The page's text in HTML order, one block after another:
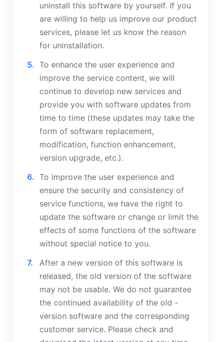
uninstall this software by yourself. If you
are willing to help us improve our product
services, please let us know the reason
for uninstallation.
To enhance the user experience and
improve the service content, we will
continue to develop new services and
provide you with software updates from
time to time (these updates may take the
form of software replacement,
modification, function enhancement,
version upgrade, etc.).
To improve the user experience and
ensure the security and consistency of
service functions, we have the right to
update the software or change or limit the
effects of some functions of the software
without special notice to you.
After a new version of this software is
released, the old version of the software
may not be usable. We do not guarantee
the continued availability of the old -
version software and the corresponding
customer service. Please check and